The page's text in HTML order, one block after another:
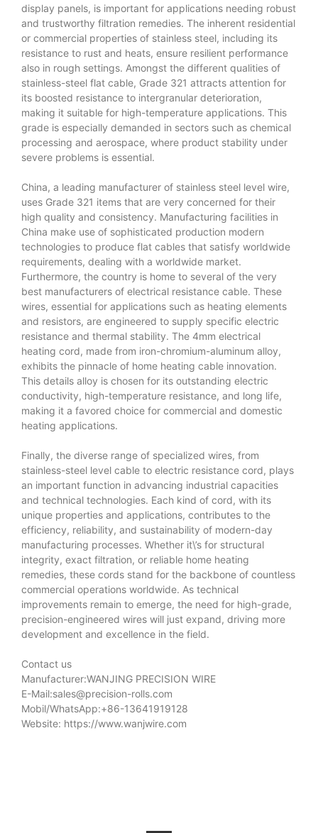
display panels, is important for applications needing robust
and trustworthy filtration remedies. The inherent residential
or commercial properties of stainless steel, including its
resistance to rust and heats, ensure resilient performance
also in rough settings. Amongst the different qualities of
stainless-steel flat cable, Grade 321 attracts attention for
its boosted resistance to intergranular deterioration,
making it suitable for high-temperature applications. This
grade is especially demanded in sectors such as chemical
processing and aerospace, where product stability under
severe problems is essential.
China, a leading manufacturer of stainless steel level wire,
uses Grade 321 items that are very concerned for their
high quality and consistency. Manufacturing facilities in
China make use of sophisticated production modern
technologies to produce flat cables that satisfy worldwide
requirements, dealing with a worldwide market.
Furthermore, the country is home to several of the very
best manufacturers of electrical resistance cable. These
wires, essential for applications such as heating elements
and resistors, are engineered to supply specific electric
resistance and thermal stability. The 4mm electrical
heating cord, made from iron-chromium-aluminum alloy,
exhibits the pinnacle of home heating cable innovation.
This details alloy is chosen for its outstanding electric
conductivity, high-temperature resistance, and long life,
making it a favored choice for commercial and domestic
heating applications.
Finally, the diverse range of specialized wires, from
stainless-steel level cable to electric resistance cord, plays
an important function in advancing industrial capacities
and technical technologies. Each kind of cord, with its
unique properties and applications, contributes to the
efficiency, reliability, and sustainability of modern-day
manufacturing processes. Whether it\’s for structural
integrity, exact filtration, or reliable home heating
remedies, these cords stand for the backbone of countless
commercial operations worldwide. As technical
improvements remain to emerge, the need for high-grade,
precision-engineered wires will just expand, driving more
development and excellence in the field.
Contact us
Manufacturer:WANJING PRECISION WIRE
E-Mail:sales@precision-rolls.com
Mobil/WhatsApp:+86-13641919128
Website: https://www.wanjwire.com